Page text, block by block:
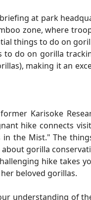
at park
zone, where
things to do on
to do on gorilla
making it an
Karisoke
hike connects
the Mist." The
gorilla
hike takes
beloved gorillas.
understanding of